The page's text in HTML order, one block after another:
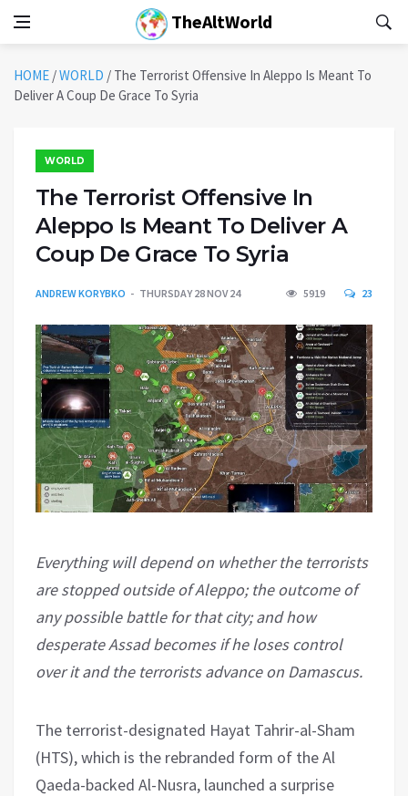
TheAltWorld
HOME /WORLD / The Terrorist Offensive In Aleppo Is Meant To
Deliver A Coup De Grace To Syria
WORLD
The Terrorist Offensive In
Aleppo Is Meant To Deliver A
Coup De Grace To Syria
ANDREW KORYBKO THURSDAY 28 NOV 24 5919 23
Everything will depend on whether the terrorists
are stopped outside of Aleppo; the outcome of
any possible battle for that city; and how
desperate Assad becomes if he loses control
over it and the terrorists advance on Damascus.
The terrorist-designated Hayat Tahrir-al-Sham
(HTS), which is the rebranded form of the Al
Qaeda-backed Al-Nusra, launched a surprise